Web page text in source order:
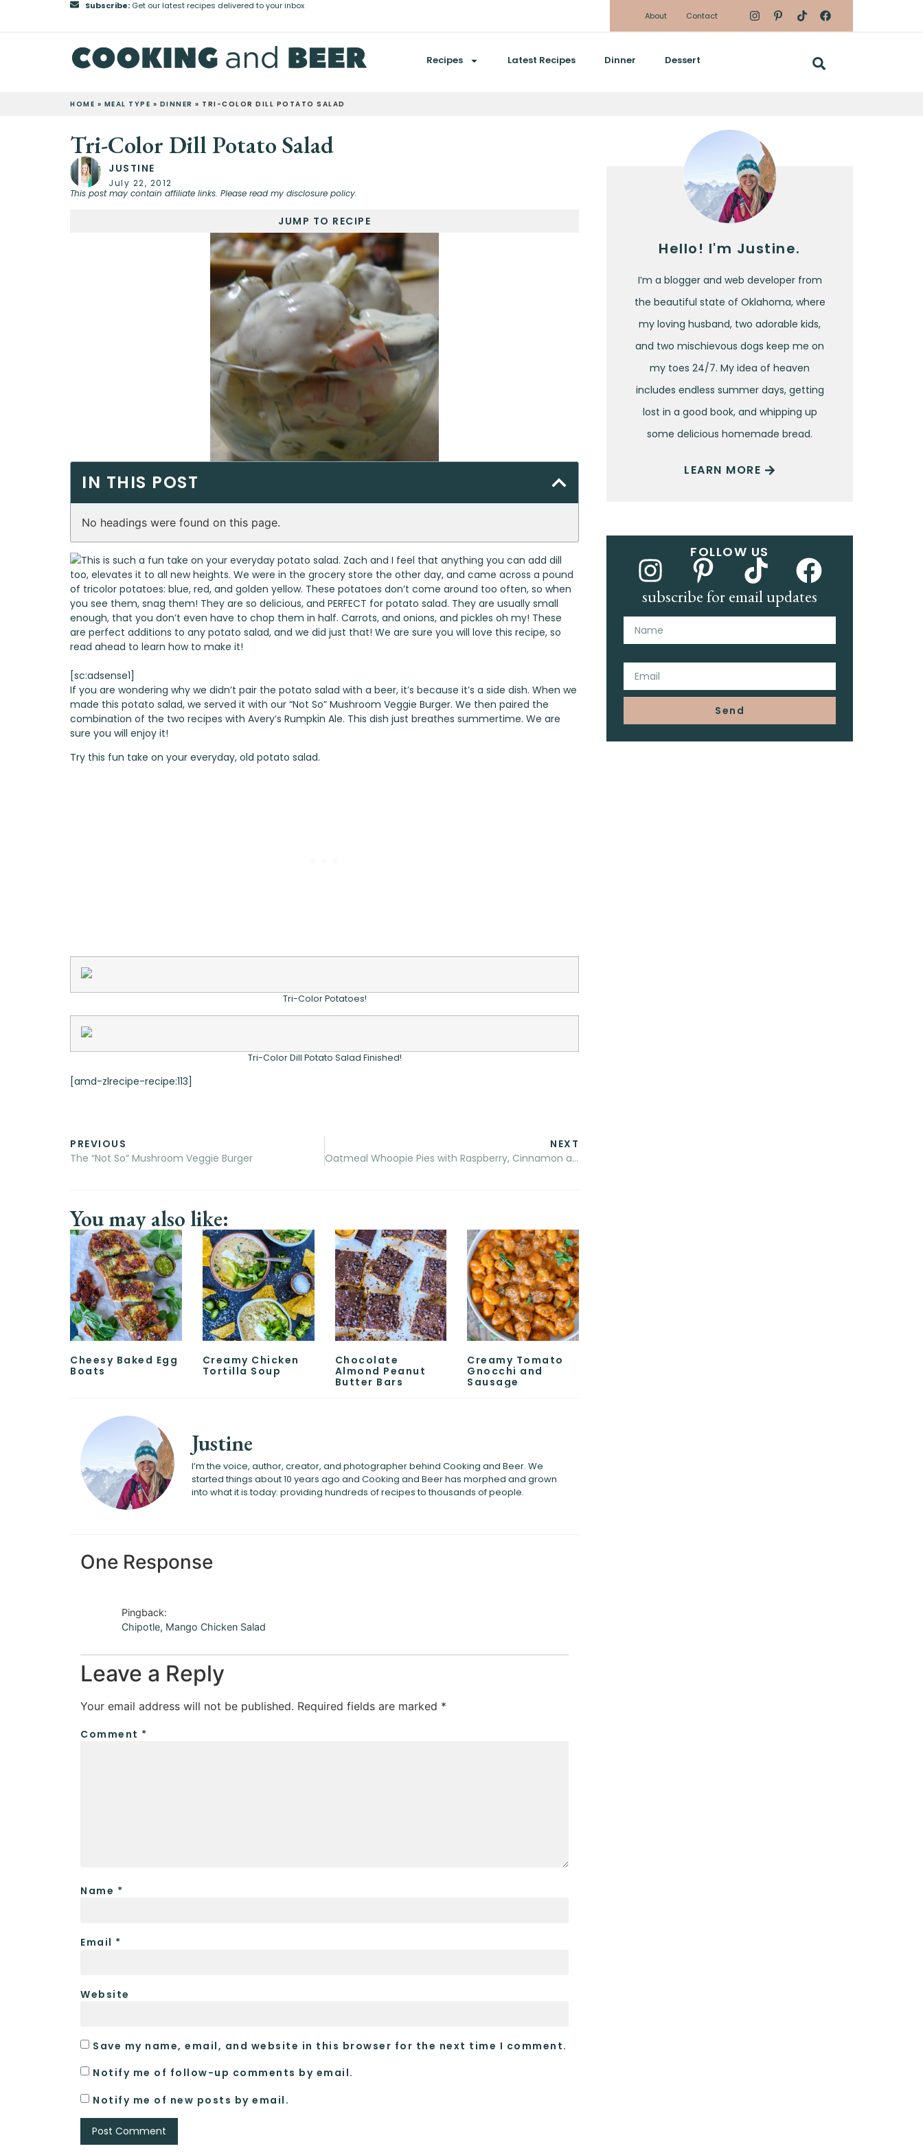
Subscribe:Get our latest recipes delivered to your inbox
About
Contact
Recipes Latest Recipes Dinner Dessert
HOME » MEAL TYPE » DINNER » TRI-COLOR DILL POTATO SALAD
Tri-Color Dill Potato Salad
JUSTINE
July 22, 2012
This post may contain affiliate links. Please read my disclosure policy.
JUMP TO RECIPE
IN THIS POST
No headings were found on this page.
This is such a fun take on your everyday potato salad. Zach and I feel that anything you can add dill
too, elevates it to all new heights. We were in the grocery store the other day, and came across a pound
of tricolor potatoes: blue, red, and golden yellow. These potatoes don’t come around too often, so when
you see them, snag them! They are so delicious, and PERFECT for potato salad. They are usually small
enough, that you don’t even have to chop them in half. Carrots, and onions, and pickles oh my! These
are perfect additions to any potato salad, and we did just that! We are sure you will love this recipe, so
read ahead to learn how to make it!
[sc:adsense1]
If you are wondering why we didn’t pair the potato salad with a beer, it’s because it’s a side dish. When we
made this potato salad, we served it with our “Not So” Mushroom Veggie Burger. We then paired the
combination of the two recipes with Avery’s Rumpkin Ale. This dish just breathes summertime. We are
sure you will enjoy it!
Try this fun take on your everyday, old potato salad.
Tri-Color Potatoes!
Tri-Color Dill Potato Salad Finished!
[amd-zlrecipe-recipe:113]
PREVIOUS
The “Not So” Mushroom Veggie Burger
NEXT
Oatmeal Whoopie Pies with Raspberry, Cinnamon and Sugar Filling
You may also like:
Cheesy Baked Egg
Boats
Creamy Chicken
Tortilla Soup
Chocolate
Almond Peanut
Butter Bars
Creamy Tomato
Gnocchi and
Sausage
Justine
I’m the voice, author, creator, and photographer behind Cooking and Beer. We
started things about 10 years ago and Cooking and Beer has morphed and grown
into what it is today: providing hundreds of recipes to thousands of people.
One Response
Pingback:
Chipotle, Mango Chicken Salad
Leave a Reply
Your email address will not be published. Required fields are marked *
Comment *
Name *
Email *
Website
Save my name, email, and website in this browser for the next time I comment.
Notify me of follow-up comments by email.
Notify me of new posts by email.
Hello! I'm Justine.
I’m a blogger and web developer from
the beautiful state of Oklahoma, where
my loving husband, two adorable kids,
and two mischievous dogs keep me on
my toes 24/7. My idea of heaven
includes endless summer days, getting
lost in a good book, and whipping up
some delicious homemade bread.
LEARN MORE
FOLLOW US
subscribe for email updates
Send